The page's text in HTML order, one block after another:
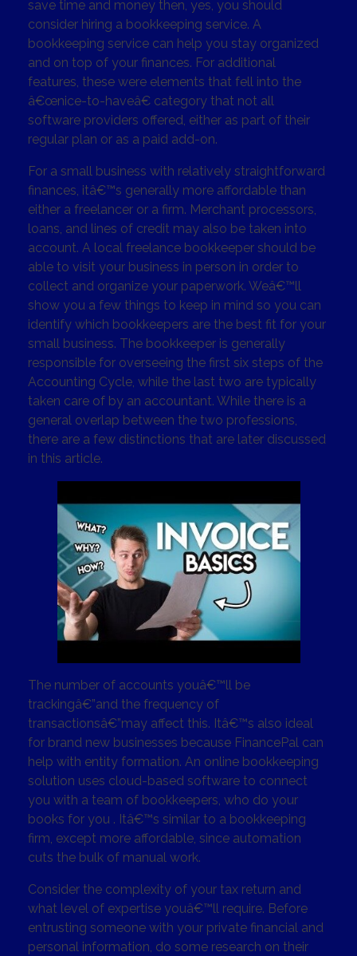
save time and money then, yes, you should
consider hiring a bookkeeping service. A
bookkeeping service can help you stay organized
and on top of your finances. For additional
features, these were elements that fell into the
â€œnice-to-haveâ€ category that not all
software providers offered, either as part of their
regular plan or as a paid add-on.
For a small business with relatively straightforward
finances, itâ€™s generally more affordable than
either a freelancer or a firm. Merchant processors,
loans, and lines of credit may also be taken into
account. A local freelance bookkeeper should be
able to visit your business in person in order to
collect and organize your paperwork. Weâ€™ll
show you a few things to keep in mind so you can
identify which bookkeepers are the best fit for your
small business. The bookkeeper is generally
responsible for overseeing the first six steps of the
Accounting Cycle, while the last two are typically
taken care of by an accountant. While there is a
general overlap between the two professions,
there are a few distinctions that are later discussed
in this article.
The number of accounts youâ€™ll be
trackingâ€”and the frequency of
transactionsâ€”may affect this. Itâ€™s also ideal
for brand new businesses because FinancePal can
help with entity formation. An online bookkeeping
solution uses cloud-based software to connect
you with a team of bookkeepers, who do your
books for you . Itâ€™s similar to a bookkeeping
firm, except more affordable, since automation
cuts the bulk of manual work.
Consider the complexity of your tax return and
what level of expertise youâ€™ll require. Before
entrusting someone with your private financial and
personal information, do some research on their